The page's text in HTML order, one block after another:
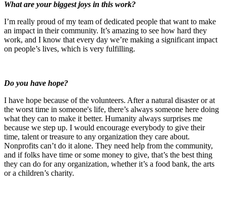
What are your biggest joys in this work?
I’m really proud of my team of dedicated people that want to make
an impact in their community. It’s amazing to see how hard they
work, and I know that every day we’re making a significant impact
on people’s lives, which is very fulfilling.
Do you have hope?
I have hope because of the volunteers. After a natural disaster or at
the worst time in someone's life, there’s always someone here doing
what they can to make it better. Humanity always surprises me
because we step up. I would encourage everybody to give their
time, talent or treasure to any organization they care about.
Nonprofits can’t do it alone. They need help from the community,
and if folks have time or some money to give, that’s the best thing
they can do for any organization, whether it’s a food bank, the arts
or a children’s charity.